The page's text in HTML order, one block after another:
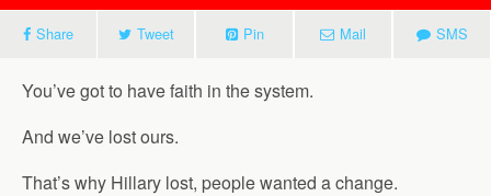
Share Tweet Pin Mail SMS
You’ve got to have faith in the system.
And we’ve lost ours.
That’s why Hillary lost, people wanted a change.